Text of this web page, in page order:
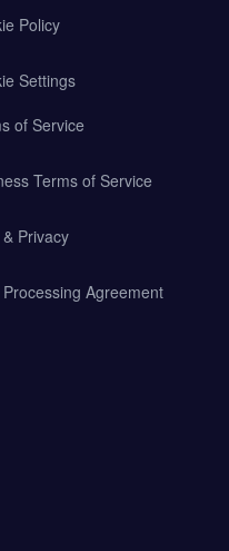
Policy
Settings
of Service
Terms of Service
Privacy
Agreement